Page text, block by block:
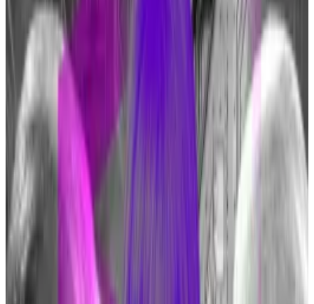
While Dimon also repeated his view that the
cryptocurrency is linked to criminal activities like
fraud and terrorism, his defence contrasts with some
of his recent barbs.
Dimon called Bitcoin a “
” in January, and told
Congress in December that he’d “
” if he
were in government.
Regulation expert Sean Tuffy says to expect more
pivots from Bitcoin critics amid a “regulatory
afterglow” from the approval of US Bitcoin ETFs.
He also noted that along with Dimon, Trump also
made more approving comments on the